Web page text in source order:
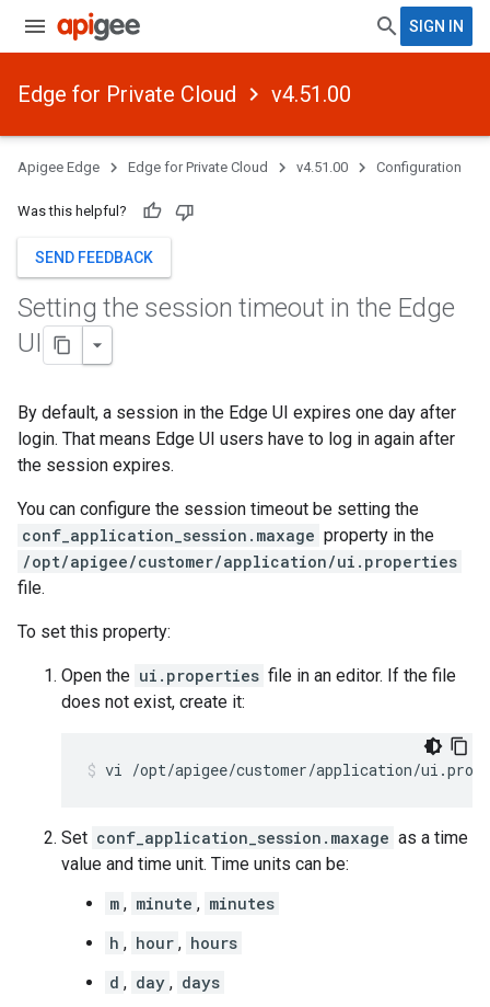
SIGN IN
Edge for Private Cloud v4.51.00
Apigee Edge Edge for Private Cloud v4.51.00 Configuration
Was this helpful?
SEND FEEDBACK
Setting the session timeout in the Edge
UI
By default, a session in the Edge UI expires one day after
login. That means Edge UI users have to log in again after
the session expires.
You can configure the session timeout be setting the
conf_application_session.maxage property in the
/opt/apigee/customer/application/ui.properties
file.
To set this property:
Open the ui.properties file in an editor. If the file
does not exist, create it:
vi /opt/apigee/customer/application/
Set conf_application_session.maxage as a time
value and time unit. Time units can be:
m , minute , minutes
h , hour , hours
d , day , days